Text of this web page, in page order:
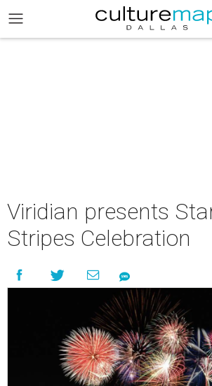
Viridian presents
Stripes Celebration